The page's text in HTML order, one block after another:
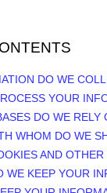
DO WE
YOUR
DO WE
WHOM DO WE
AND
WE KEEP YOUR